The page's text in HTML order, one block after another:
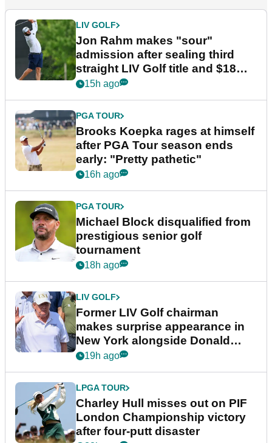
LIV GOLF
Jon Rahm makes "sour"
admission after sealing third
straight LIV Golf title and $18m
bonus
15h ago
PGA TOUR
Brooks Koepka rages at himself
after PGA Tour season ends
early: "Pretty pathetic"
16h ago
PGA TOUR
Michael Block disqualified from
prestigious senior golf
tournament
18h ago
LIV GOLF
Former LIV Golf chairman
makes surprise appearance in
New York alongside Donald
Trump
19h ago
LPGA TOUR
Charley Hull misses out on PIF
London Championship victory
after four-putt disaster